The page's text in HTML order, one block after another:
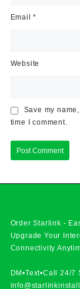
Email*
Website
Save my
time I comment.
Order Starlink -
Upgrade Your
Connectivity
DM•Text•Call 24/7